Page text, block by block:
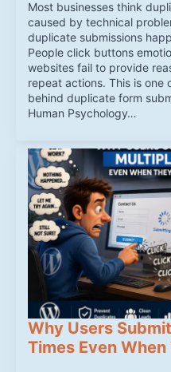
Most businesses think
caused by technical
duplicate submissions
People click buttons
websites fail to provide
repeat actions. This is one
behind duplicate form
Human Psychology…
Why Users
Times Even When